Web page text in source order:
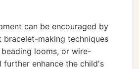
can be encouraged by
making techniques
beading looms, or wire-
further enhance the child's